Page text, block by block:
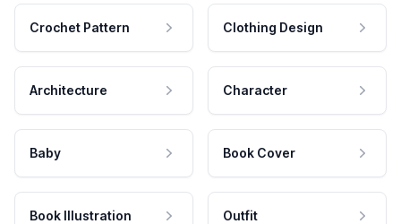
Crochet Pattern Clothing Design
Architecture Character
Baby Book Cover
Book Illustration Outfit